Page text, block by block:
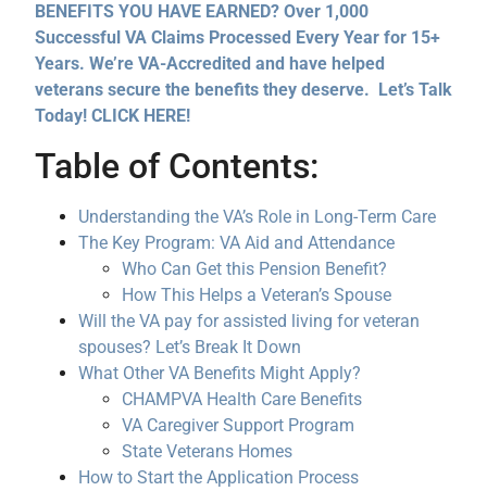
BENEFITS YOU HAVE EARNED? Over 1,000
Successful VA Claims Processed Every Year for 15+
Years. We’re VA-Accredited and have helped
veterans secure the benefits they deserve. Let’s Talk
Today! CLICK HERE!
Table of Contents:
Understanding the VA’s Role in Long-Term Care
The Key Program: VA Aid and Attendance
Who Can Get this Pension Benefit?
How This Helps a Veteran’s Spouse
Will the VA pay for assisted living for veteran
spouses? Let’s Break It Down
What Other VA Benefits Might Apply?
CHAMPVA Health Care Benefits
VA Caregiver Support Program
State Veterans Homes
How to Start the Application Process